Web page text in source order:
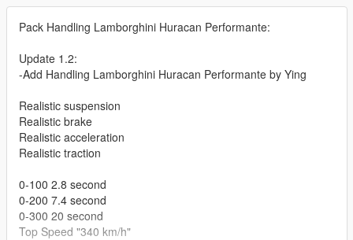
Pack Handling Lamborghini Huracan Performante:
Update 1.2:
-Add Handling Lamborghini Huracan Performante by Ying
Realistic suspension
Realistic brake
Realistic acceleration
Realistic traction
0-100 2.8 second
0-200 7.4 second
0-300 20 second
Top Speed "340 km/h"